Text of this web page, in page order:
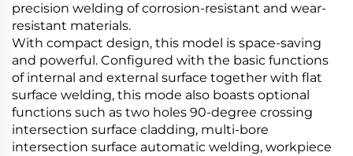
precision welding of corrosion-resistant and wear-
resistant materials.
With compact design, this model is space-saving
and powerful. Configured with the basic functions
of internal and external surface together with flat
surface welding, this mode also boasts optional
functions such as two holes 90-degree crossing
intersection surface cladding, multi-bore
intersection surface automatic welding, workpiece